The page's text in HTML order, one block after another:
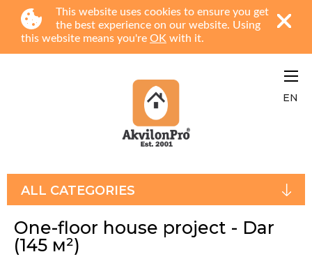
This website uses cookies to ensure you get
the best experience on our website. Using
this website means you're OK with it.
EN
ALL CATEGORIES
One-floor house project - Dar
(145 м²)